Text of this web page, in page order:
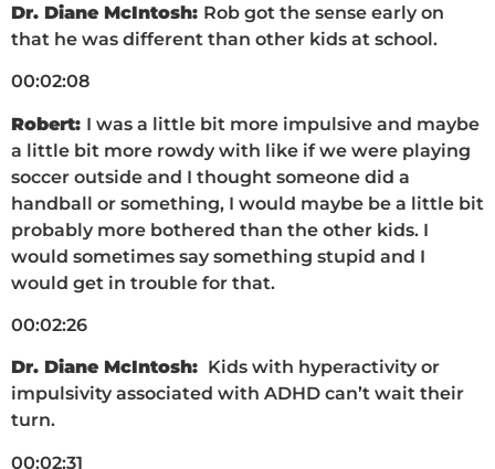
Dr. Diane McIntosh: Rob got the sense early on
that he was different than other kids at school.
00:02:08
Robert: I was a little bit more impulsive and maybe
a little bit more rowdy with like if we were playing
soccer outside and I thought someone did a
handball or something, I would maybe be a little bit
probably more bothered than the other kids. I
would sometimes say something stupid and I
would get in trouble for that.
00:02:26
Dr. Diane McIntosh: Kids with hyperactivity or
impulsivity associated with ADHD can’t wait their
turn.
00:02:31